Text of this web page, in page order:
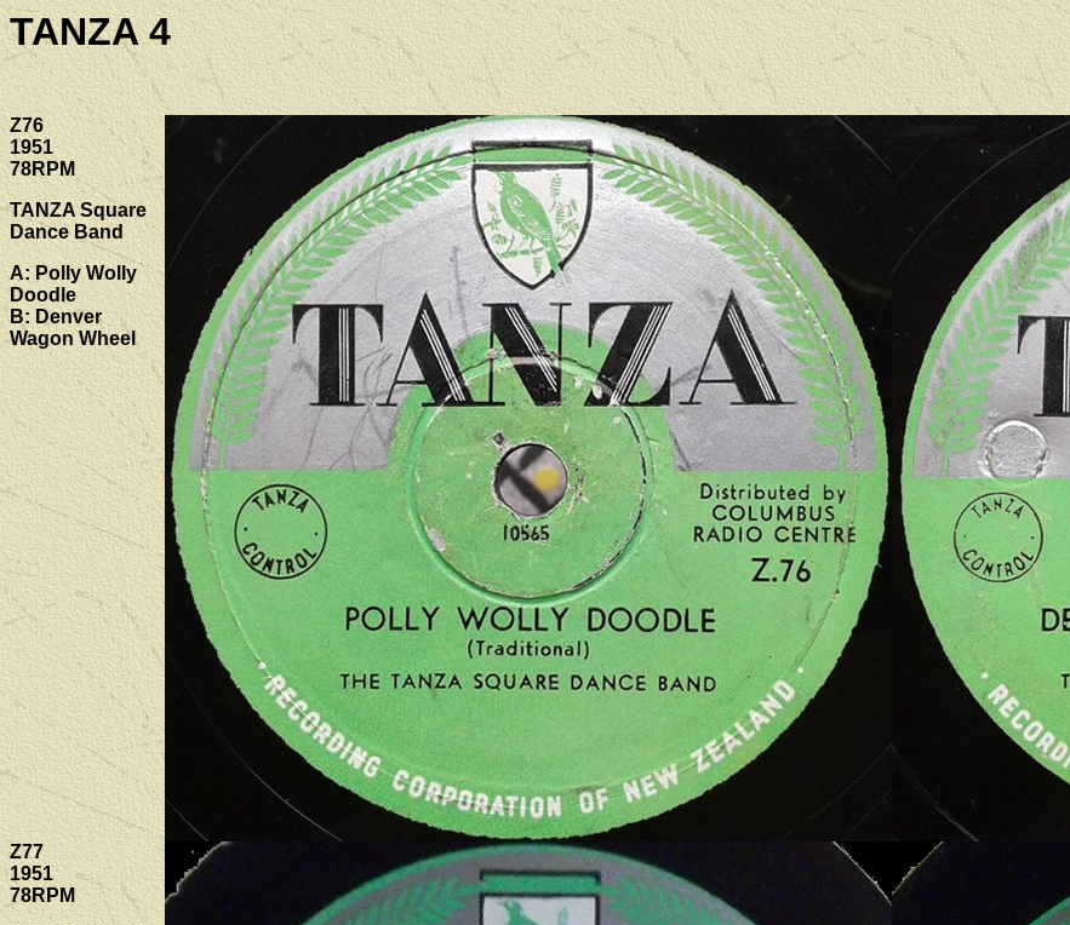
TANZA 4
Z76
1951
78RPM
TANZA Square
Dance Band
A: Polly Wolly
Doodle
B: Denver
Wagon Wheel
Z77
1951
78RPM